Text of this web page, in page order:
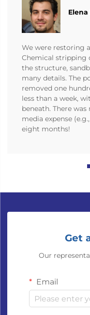
We were restoring
Chemical stripping
the structure,
many details. The
removed one
less than a week,
beneath. There
media expense
eight months!
Get
Our
Email